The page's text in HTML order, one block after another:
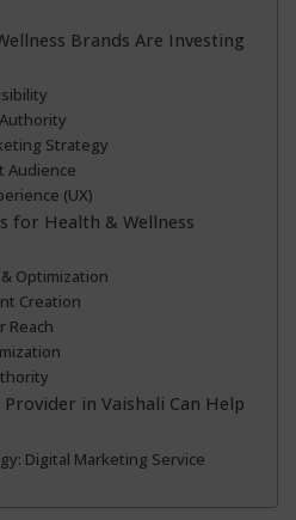
Brands Are Investing
Strategy
Audience
(UX)
for Health & Wellness
Optimization
Creation
Reach
Provider in Vaishali Can Help
Digital Marketing Service